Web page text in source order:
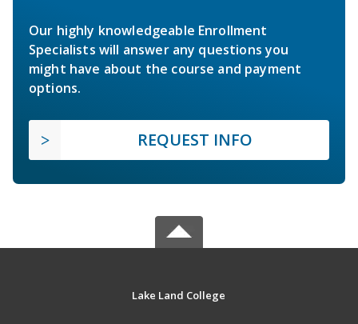
Our highly knowledgeable Enrollment
Specialists will answer any questions you
might have about the course and payment
options.
REQUEST INFO
Lake Land College